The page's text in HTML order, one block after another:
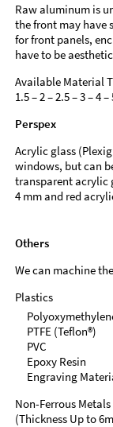
Raw aluminum is
the front may have
for front panels,
have to be
Available Material
1.5 – 2 – 2.5 – 3 – 4 –
Perspex
Acrylic glass
windows, but can
transparent acrylic
4 mm and red
Others
We can machine
Plastics
PTFE (Teflon®)
PVC
Epoxy Resin
Engraving
Non-Ferrous Metals
(Thickness Up to